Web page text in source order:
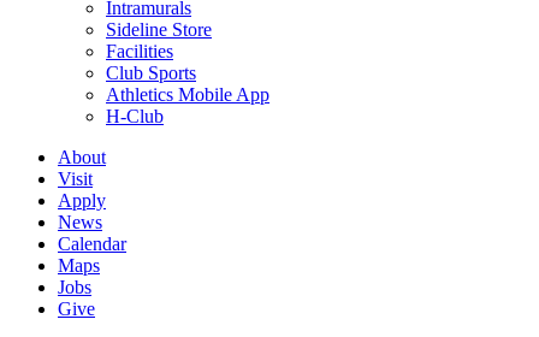
Intramurals
Sideline Store
Facilities
Club Sports
Athletics Mobile App
H-Club
About
Visit
Apply
News
Calendar
Maps
Jobs
Give